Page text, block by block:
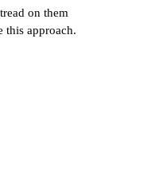
on them
this approach.